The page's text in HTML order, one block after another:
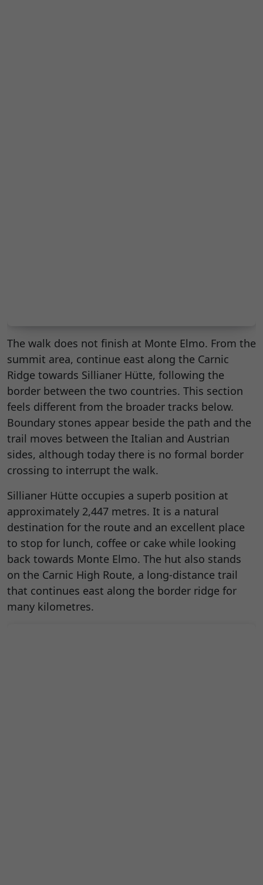
The walk does not finish at Monte Elmo. From the
summit area, continue east along the Carnic
Ridge towards Sillianer Hütte, following the
border between the two countries. This section
feels different from the broader tracks below.
Boundary stones appear beside the path and the
trail moves between the Italian and Austrian
sides, although today there is no formal border
crossing to interrupt the walk.
Sillianer Hütte occupies a superb position at
approximately 2,447 metres. It is a natural
destination for the route and an excellent place
to stop for lunch, coffee or cake while looking
back towards Monte Elmo. The hut also stands
on the Carnic High Route, a long-distance trail
that continues east along the border ridge for
many kilometres.